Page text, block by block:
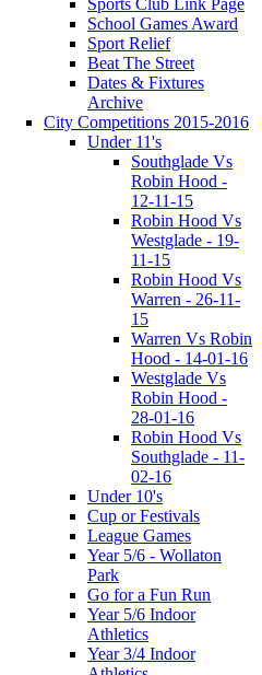
School Games Award
Sport Relief
Beat The Street
Dates & Fixtures
Archive
City Competitions 2015-2016
Under 11's
Southglade Vs
Robin Hood -
12-11-15
Robin Hood Vs
Westglade - 19-
11-15
Robin Hood Vs
Warren - 26-11-
15
Warren Vs Robin
Hood - 14-01-16
Westglade Vs
Robin Hood -
28-01-16
Robin Hood Vs
Southglade - 11-
02-16
Under 10's
Cup or Festivals
League Games
Year 5/6 - Wollaton
Park
Go for a Fun Run
Year 5/6 Indoor
Athletics
Year 3/4 Indoor